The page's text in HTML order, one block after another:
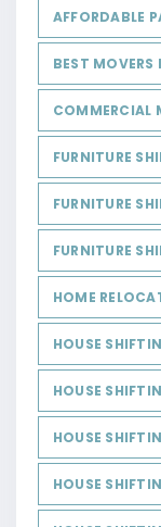
AFFORDABLE
BEST MOVERS
COMMERCIAL
FURNITURE
FURNITURE
FURNITURE
HOME
HOUSE
HOUSE
HOUSE
HOUSE